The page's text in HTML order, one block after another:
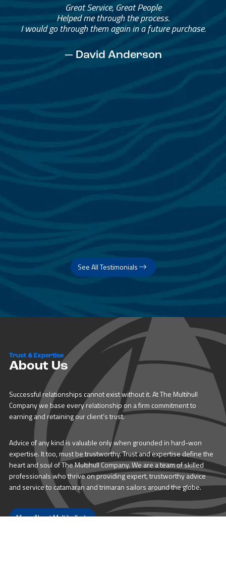
Great Service, Great People
Helped me through the process.
I would go through them again in a future purchase.
— David Anderson
See All Testimonials
Trust & Expertise
About Us
Successful relationships cannot exist without it. At The Multihull
Company we base every relationship on a firm commitment to
earning and retaining our client’s trust.
Advice of any kind is valuable only when grounded in hard-won
expertise. It too, must be trustworthy. Trust and expertise define the
heart and soul of The Multihull Company. We are a team of skilled
professionals who thrive on providing expert, trustworthy advice
and service to catamaran and trimaran sailors around the globe.
More About Multihull